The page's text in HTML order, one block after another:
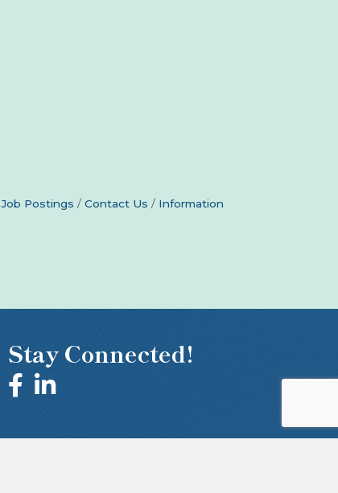
Job Postings Contact Us
Information
Stay Connected!